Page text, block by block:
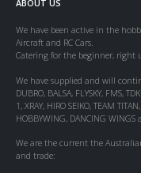
ABOUT US
We have been active in the
Aircraft and RC Cars.
Catering for the beginner, right
We have supplied and will
DUBRO, BALSA, FLYSKY, FMS,
1, XRAY, HIRO SEIKO, TEAM
HOBBYWING, DANCING
We are the current the
and trade: